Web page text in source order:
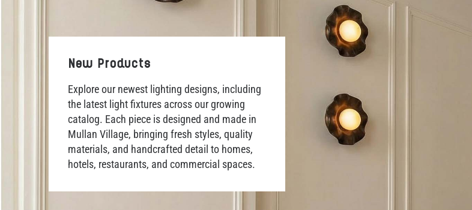
New Products
Explore our newest lighting designs, including
the latest light fixtures across our growing
catalog. Each piece is designed and made in
Mullan Village, bringing fresh styles, quality
materials, and handcrafted detail to homes,
hotels, restaurants, and commercial spaces.